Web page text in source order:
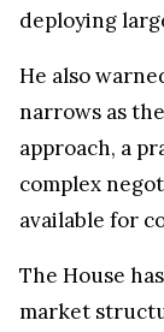
deploying
He also
narrows as
approach, a
complex
available for
The House
market